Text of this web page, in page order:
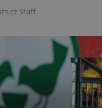
Staff